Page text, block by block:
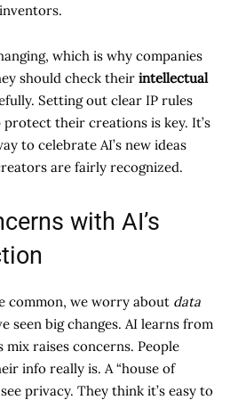
which is why companies
should check their intellectual
Setting out clear IP rules
protect their creations is key. It’s
to celebrate AI’s new ideas
are fairly recognized.
with AI’s
common, we worry about data
seen big changes. AI learns from
raises concerns. People
info really is. A “house of
privacy. They think it’s easy to